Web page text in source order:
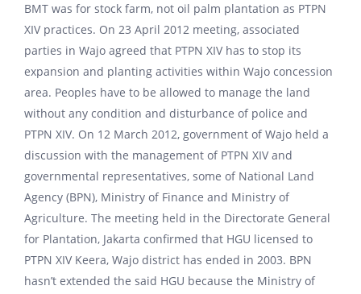
BMT was for stock farm, not oil palm plantation as PTPN
XIV practices. On 23 April 2012 meeting, associated
parties in Wajo agreed that PTPN XIV has to stop its
expansion and planting activities within Wajo concession
area. Peoples have to be allowed to manage the land
without any condition and disturbance of police and
PTPN XIV. On 12 March 2012, government of Wajo held a
discussion with the management of PTPN XIV and
governmental representatives, some of National Land
Agency (BPN), Ministry of Finance and Ministry of
Agriculture. The meeting held in the Directorate General
for Plantation, Jakarta confirmed that HGU licensed to
PTPN XIV Keera, Wajo district has ended in 2003. BPN
hasn’t extended the said HGU because the Ministry of